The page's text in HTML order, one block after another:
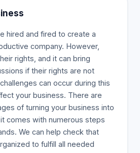
hired and fired to create a
company. However,
rights, and it can bring
if their rights are not
can occur during this
your business. There are
of turning your business into
comes with numerous steps
We can help check that
to fulfill all needed